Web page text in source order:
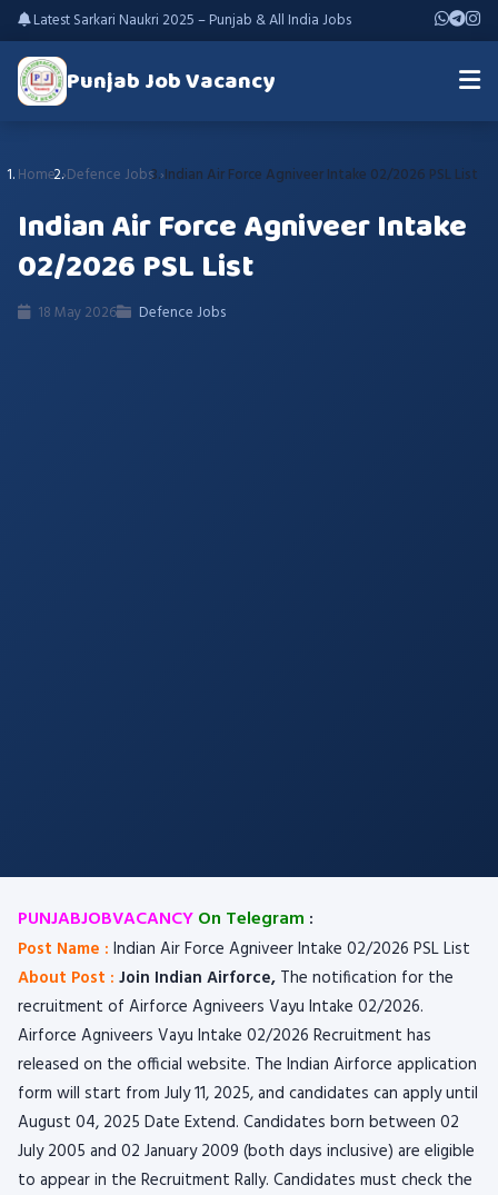
Latest Sarkari Naukri 2025 – Punjab & All India Jobs
Punjab Job Vacancy
Home Defence Jobs Indian Air Force Agniveer Intake 02/2026 PSL List
Indian Air Force Agniveer Intake
02/2026 PSL List
18 May 2026 Defence Jobs
PUNJABJOBVACANCYOn Telegram :
Post Name : Indian Air Force Agniveer Intake 02/2026 PSL List
About Post : Join Indian Airforce, The notification for the
recruitment of Airforce Agniveers Vayu Intake 02/2026.
Airforce Agniveers Vayu Intake 02/2026 Recruitment has
released on the official website. The Indian Airforce application
form will start from July 11, 2025, and candidates can apply until
August 04, 2025 Date Extend. Candidates born between 02
July 2005 and 02 January 2009 (both days inclusive) are eligible
to appear in the Recruitment Rally. Candidates must check the